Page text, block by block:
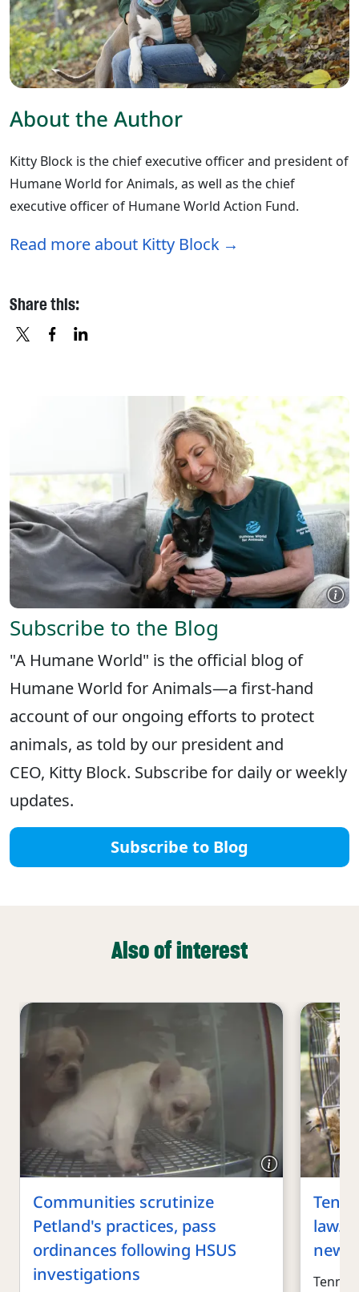
About the Author
Kitty Block is the chief executive officer and president of
Humane World for Animals, as well as the chief
executive officer of Humane World Action Fund.
Read more about Kitty Block
Share this:
Subscribe to the Blog
"A Humane World" is the official blog of
Humane World for Animals—a first-hand
account of our ongoing efforts to protect
animals, as told by our president and
CEO, Kitty Block. Subscribe for daily or weekly
updates.
Subscribe to Blog
Also of interest
Communities scrutinize
Petland's practices, pass
ordinances following HSUS
investigations
law.
new